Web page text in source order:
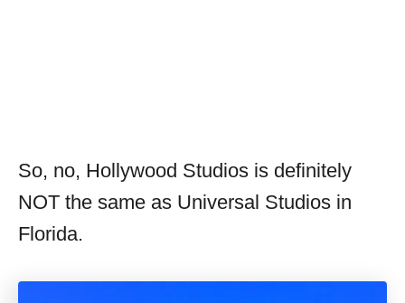
So, no, Hollywood Studios is definitely
NOT the same as Universal Studios in
Florida.